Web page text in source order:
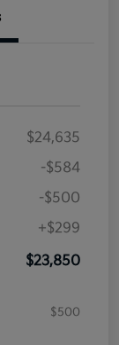
$24,635
-$584
-$500
+$299
$23,850
$500